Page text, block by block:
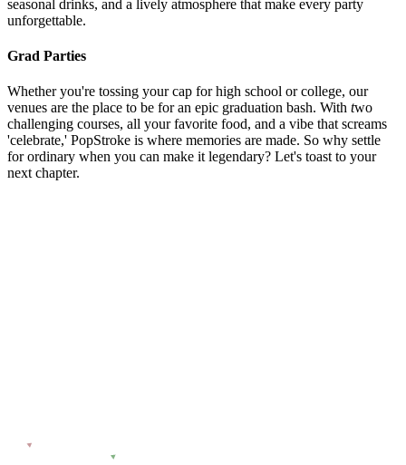
seasonal drinks, and a lively atmosphere that make every party
unforgettable.
Grad Parties
Whether you're tossing your cap for high school or college, our
venues are the place to be for an epic graduation bash. With two
challenging courses, all your favorite food, and a vibe that screams
'celebrate,' PopStroke is where memories are made. So why settle
for ordinary when you can make it legendary? Let's toast to your
next chapter.